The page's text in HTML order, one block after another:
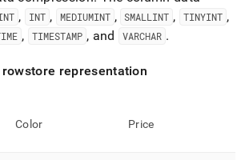
, INT , MEDIUMINT , SMALLINT , TINYINT ,
, TIMESTAMP , and VARCHAR .
representation
Color Price